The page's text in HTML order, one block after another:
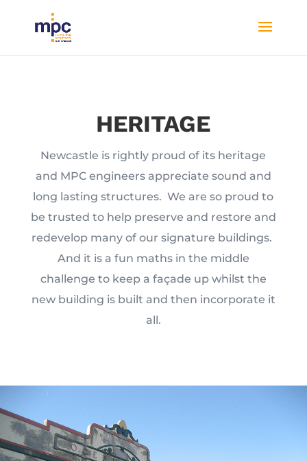
HERITAGE
Newcastle is rightly proud of its heritage
and MPC engineers appreciate sound and
long lasting structures. We are so proud to
be trusted to help preserve and restore and
redevelop many of our signature buildings.
And it is a fun maths in the middle
challenge to keep a façade up whilst the
new building is built and then incorporate it
all.